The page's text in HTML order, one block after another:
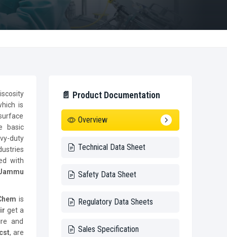
📄 Product Documentation
Overview
Technical Data Sheet
Safety Data Sheet
Regulatory Data Sheets
Sales Specification
is
basic
duty
with
is
get a
and
, are